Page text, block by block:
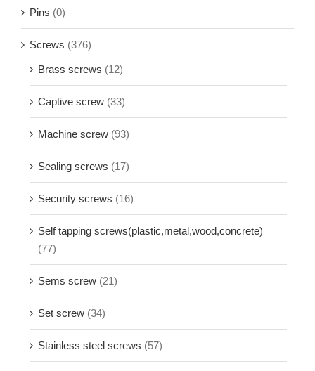
Pins (0)
Screws (376)
Brass screws (12)
Captive screw (33)
Machine screw (93)
Sealing screws (17)
Security screws (16)
Self tapping screws(plastic,metal,wood,concrete)
(77)
Sems screw (21)
Set screw (34)
Stainless steel screws (57)